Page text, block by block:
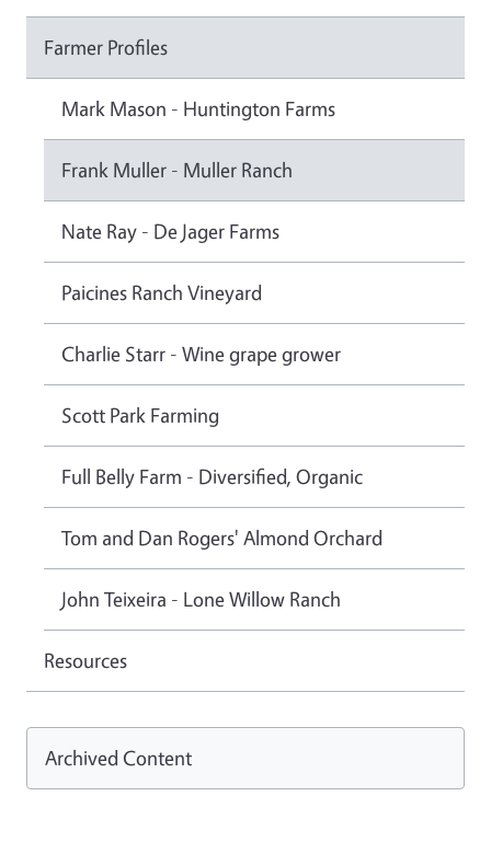
Farmer Profiles
Mark Mason - Huntington Farms
Frank Muller - Muller Ranch
Nate Ray - De Jager Farms
Paicines Ranch Vineyard
Charlie Starr - Wine grape grower
Scott Park Farming
Full Belly Farm - Diversified, Organic
Tom and Dan Rogers' Almond Orchard
John Teixeira - Lone Willow Ranch
Resources
Archived Content